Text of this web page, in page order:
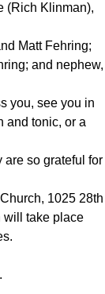
(Rich Klinman),
Matt Fehring;
and nephew,
you, see you in
and tonic, or a
are so grateful for
1025 28th
will take place